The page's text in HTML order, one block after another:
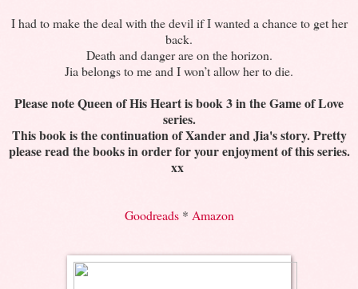
I had to make the deal with the devil if I wanted a chance to get her
back.
Death and danger are on the horizon.
Jia belongs to me and I won’t allow her to die.
Please note Queen of His Heart is book 3 in the Game of Love
series.
This book is the continuation of Xander and Jia's story. Pretty
please read the books in order for your enjoyment of this series.
xx
Goodreads* Amazon